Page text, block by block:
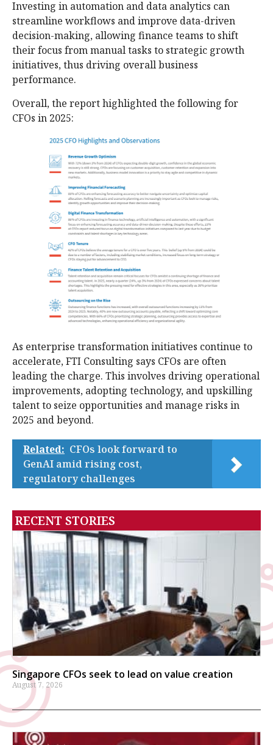
Investing in automation and data analytics can
streamline workflows and improve data-driven
decision-making, allowing finance teams to shift
their focus from manual tasks to strategic growth
initiatives, thus driving overall business
performance.
Overall, the report highlighted the following for
CFOs in 2025:
As enterprise transformation initiatives continue to
accelerate, FTI Consulting says CFOs are often
leading the charge. This involves driving operational
improvements, adopting technology, and upskilling
talent to seize opportunities and manage risks in
2025 and beyond.
Related: CFOs look forward to
GenAI amid rising cost,
regulatory challenges
RECENT STORIES
Singapore CFOs seek to lead on value creation
August 7, 2026